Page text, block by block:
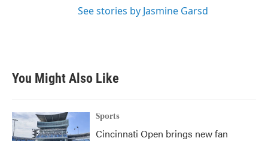
See stories by Jasmine Garsd
You Might Also Like
Sports
Cincinnati Open brings new fan